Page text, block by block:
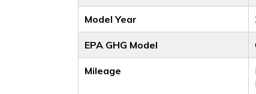
Model Year
EPA GHG Model
Mileage